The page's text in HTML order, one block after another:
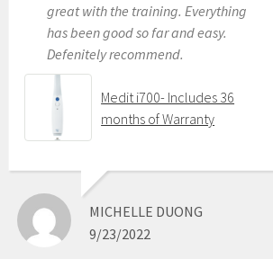
great with the training. Everything
has been good so far and easy.
Defenitely recommend.
Medit i700- Includes 36
months of Warranty
MICHELLE DUONG
9/23/2022
AARON OLSON
6/16/2020
2019. Bang for the buck best
investment and will get you started
in digital dentistry with ease. No
monthly subscriptions and Cad-Ray